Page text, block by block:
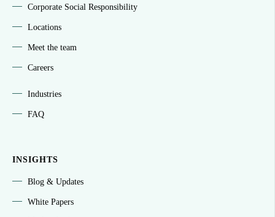
Corporate Social Responsibility
Locations
Meet the team
Careers
Industries
FAQ
INSIGHTS
Blog & Updates
White Papers